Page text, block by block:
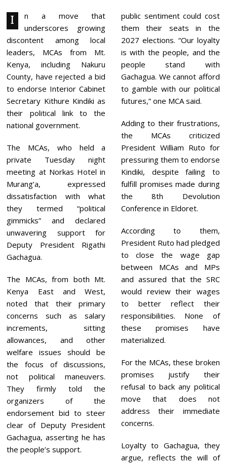
B
R
1
,
2
2
4
I
n a move that
underscores growing
discontent among local
leaders, MCAs from Mt.
Kenya, including Nakuru
County, have rejected a bid
to endorse Interior Cabinet
Secretary Kithure Kindiki as
their political link to the
national government.
The MCAs, who held a
private Tuesday night
meeting at Norkas Hotel in
Murang’a, expressed
dissatisfaction with what
they termed “political
gimmicks” and declared
unwavering support for
Deputy President Rigathi
Gachagua.
The MCAs, from both Mt.
Kenya East and West,
noted that their primary
concerns such as salary
increments, sitting
allowances, and other
welfare issues should be
the focus of discussions,
not political maneuvers.
They firmly told the
organizers of the
endorsement bid to steer
clear of Deputy President
Gachagua, asserting he has
the people’s support.
public sentiment could cost
them their seats in the
2027 elections. “Our loyalty
is with the people, and the
people stand with
Gachagua. We cannot afford
to gamble with our political
futures,” one MCA said.
Adding to their frustrations,
the MCAs criticized
President William Ruto for
pressuring them to endorse
Kindiki, despite failing to
fulfill promises made during
the 8th Devolution
Conference in Eldoret.
According to them,
President Ruto had pledged
to close the wage gap
between MCAs and MPs
and assured that the SRC
would review their wages
to better reflect their
responsibilities. None of
these promises have
materialized.
For the MCAs, these broken
promises justify their
refusal to back any political
move that does not
address their immediate
concerns.
Loyalty to Gachagua, they
argue, reflects the will of